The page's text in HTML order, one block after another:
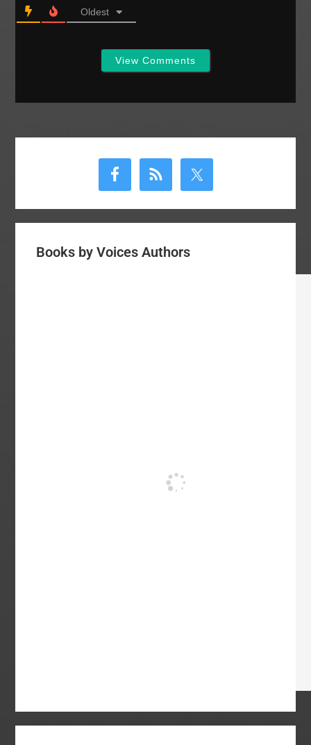
Oldest
View Comments
Books by Voices Authors